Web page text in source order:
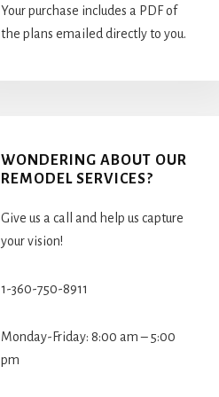
Your purchase includes a PDF of
the plans emailed directly to you.
WONDERING ABOUT OUR
REMODEL SERVICES?
Give us a call and help us capture
your vision!
1-360-750-8911
Monday-Friday: 8:00 am – 5:00
pm